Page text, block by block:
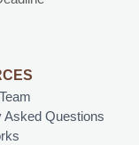
Asked Questions